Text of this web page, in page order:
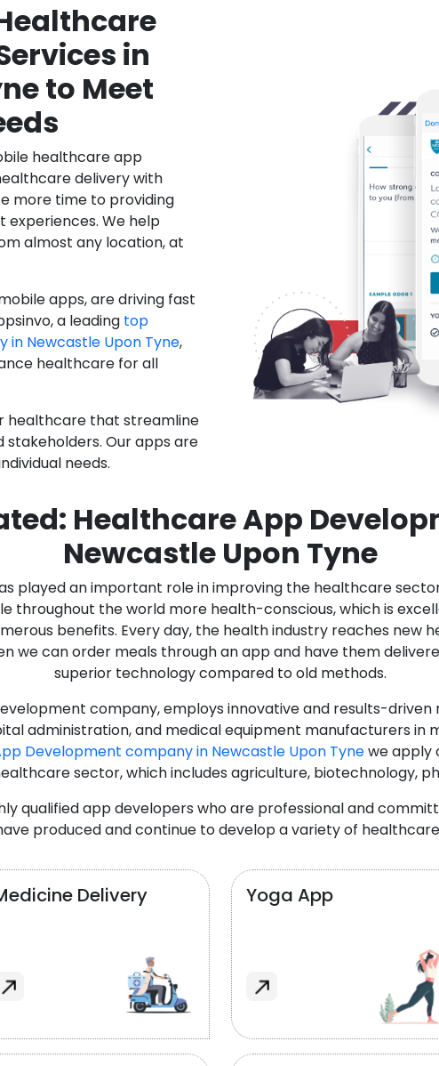
in
to Meet
healthcare app
delivery with
more time to providing
We help
almost any location, at
apps, are driving fast
a leading top
Newcastle Upon Tyne,
healthcare for all
healthcare that streamline
stakeholders. Our apps are
needs.
Healthcare App
Newcastle Upon Tyne
played an important role in improving the healthcare
throughout the world more health-conscious, which is
benefits. Every day, the health industry reaches new
we can order meals through an app and have them
superior technology compared to old methods.
company, employs innovative and results-
administration, and medical equipment manufacturers in
Development company in Newcastle Upon Tynewe apply
sector, which includes agriculture, biotechnology,
qualified app developers who are professional and
produced and continue to develop a variety of
Delivery Yoga App